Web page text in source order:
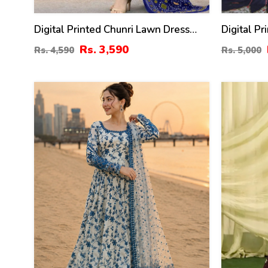
Digital Printed Chunri Lawn Dress
With Printed Chiffon Dupatta
(Unstitched) (DRL-2442)
Rs. 4,590 Rs. 3,590
Digital
Printed
Trouser
Rs. 5,000
31